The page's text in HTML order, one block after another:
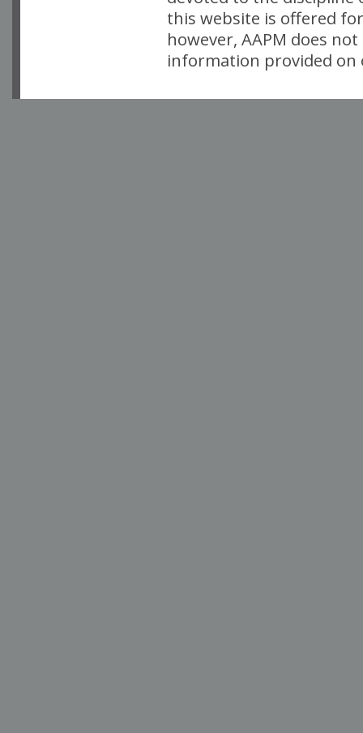
this website is offered
however, AAPM does
information provided on